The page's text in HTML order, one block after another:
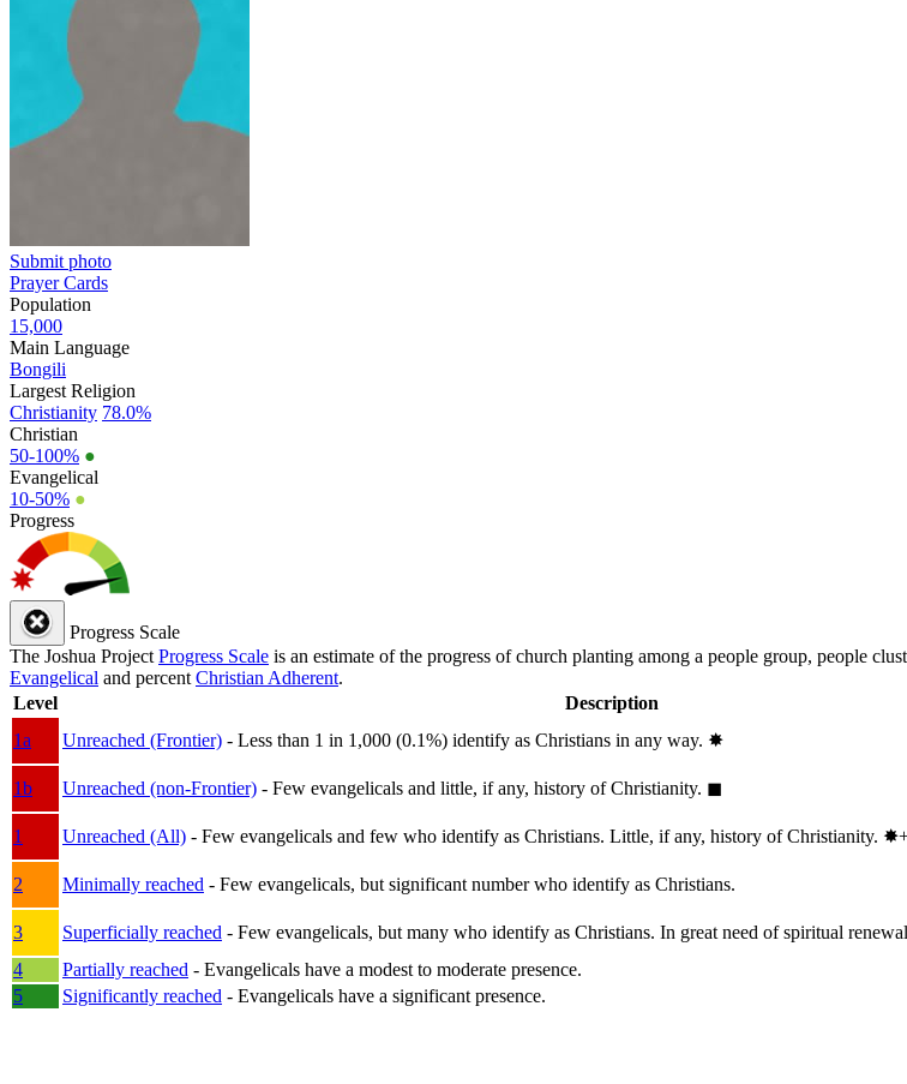
Submit photo
Prayer Cards
Population
15,000
Main Language
Bongili
Largest Religion
Christianity 78.0%
Christian
50-100% ●
Evangelical
10-50% ●
Progress
Progress Scale
The Joshua Project Progress Scale is an estimate of the progress of church planting among a people group, people
Evangelical and percent Christian Adherent.
Level
Description
1a
Unreached (Frontier) - Less than 1 in 1,000 (0.1%) identify as Christians in any way. ✸︎
1b
Unreached (non-Frontier) - Few evangelicals and little, if any, history of Christianity. ◼︎
1
Unreached (All) - Few evangelicals and few who identify as Christians. Little, if any, history of Christianity.
2
Minimally reached - Few evangelicals, but significant number who identify as Christians.
3
Superficially reached - Few evangelicals, but many who identify as Christians. In great need of spiritual
4
Partially reached - Evangelicals have a modest to moderate presence.
5
Significantly reached - Evangelicals have a significant presence.